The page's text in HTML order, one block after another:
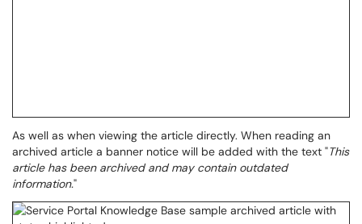
As well as when viewing the article directly. When reading an
archived article a banner notice will be added with the text "This
article has been archived and may contain outdated
information."